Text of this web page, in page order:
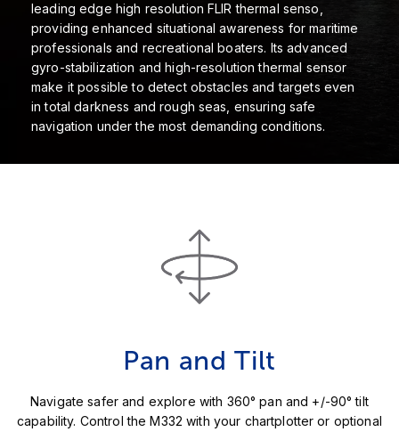
leading edge high resolution FLIR thermal senso,
providing enhanced situational awareness for maritime
professionals and recreational boaters. Its advanced
gyro-stabilization and high-resolution thermal sensor
make it possible to detect obstacles and targets even
in total darkness and rough seas, ensuring safe
navigation under the most demanding conditions.
Pan and Tilt
Navigate safer and explore with 360° pan and +/-90° tilt
capability. Control the M332 with your chartplotter or optional